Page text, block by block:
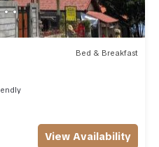
Bed & Breakfast
View Availability